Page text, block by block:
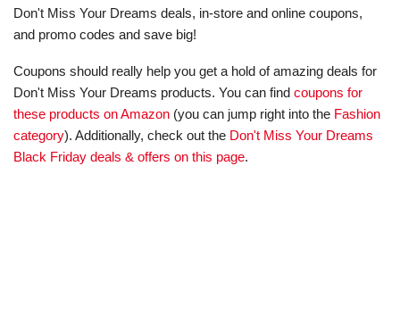
Don't Miss Your Dreams deals, in-store and online coupons,
and promo codes and save big!
Coupons should really help you get a hold of amazing deals for
Don't Miss Your Dreams products. You can find coupons for
these products on Amazon (you can jump right into the Fashion
category). Additionally, check out the Don't Miss Your Dreams
Black Friday deals & offers on this page.